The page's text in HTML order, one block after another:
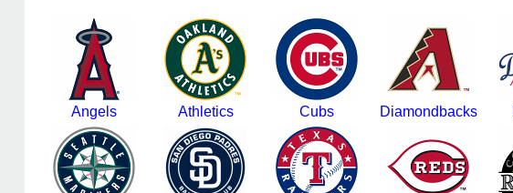
Angels Athletics Cubs Diamondbacks